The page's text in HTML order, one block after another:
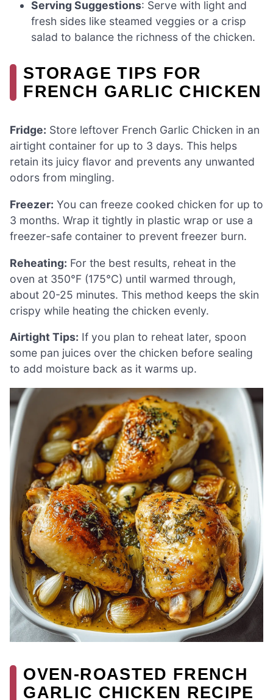
Serving Suggestions: Serve with light and
fresh sides like steamed veggies or a crisp
salad to balance the richness of the chicken.
STORAGE TIPS FOR
FRENCH GARLIC CHICKEN
Fridge: Store leftover French Garlic Chicken in an
airtight container for up to 3 days. This helps
retain its juicy flavor and prevents any unwanted
odors from mingling.
Freezer: You can freeze cooked chicken for up to
3 months. Wrap it tightly in plastic wrap or use a
freezer-safe container to prevent freezer burn.
Reheating: For the best results, reheat in the
oven at 350°F (175°C) until warmed through,
about 20-25 minutes. This method keeps the skin
crispy while heating the chicken evenly.
Airtight Tips: If you plan to reheat later, spoon
some pan juices over the chicken before sealing
to add moisture back as it warms up.
OVEN-ROASTED FRENCH
GARLIC CHICKEN RECIPE